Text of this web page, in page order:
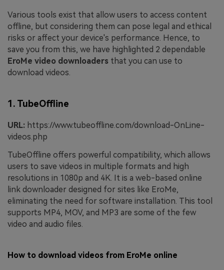
Various tools exist that allow users to access content
offline, but considering them can pose legal and ethical
risks or affect your device's performance. Hence, to
save you from this, we have highlighted 2 dependable
EroMe video downloaders that you can use to
download videos.
1. TubeOffline
URL: https://www.tubeoffline.com/download-OnLine-
videos.php
TubeOffline offers powerful compatibility, which allows
users to save videos in multiple formats and high
resolutions in 1080p and 4K. It is a web-based online
link downloader designed for sites like EroMe,
eliminating the need for software installation. This tool
supports MP4, MOV, and MP3 are some of the few
video and audio files.
How to download videos from EroMe online